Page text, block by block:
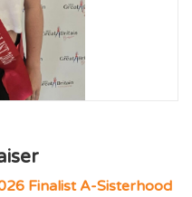
Finalist A-Sisterhood